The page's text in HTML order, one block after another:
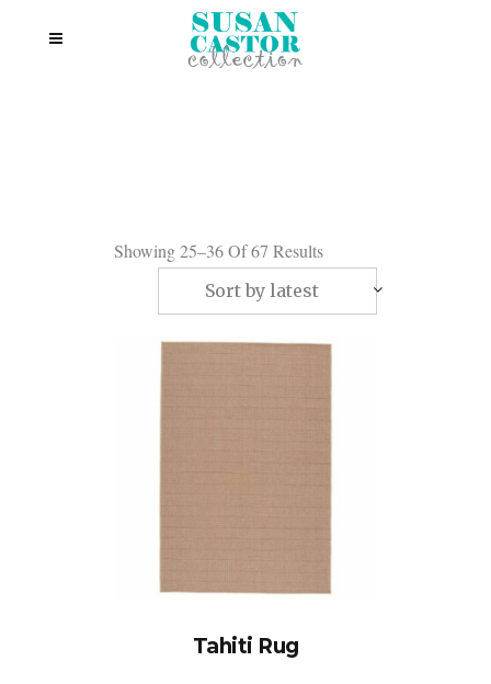
Showing 25–36 Of 67 Results
Sort by latest
Tahiti Rug